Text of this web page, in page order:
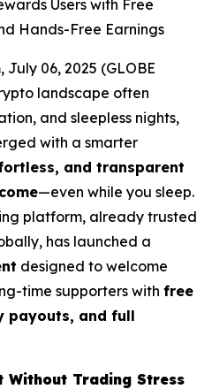
Users with Free
Hands-Free Earnings
06, 2025 (GLOBE
landscape often
and sleepless nights,
with a smarter
and transparent
—even while you sleep.
platform, already trusted
has launched a
designed to welcome
time supporters with free
payouts, and full
Without Trading Stress